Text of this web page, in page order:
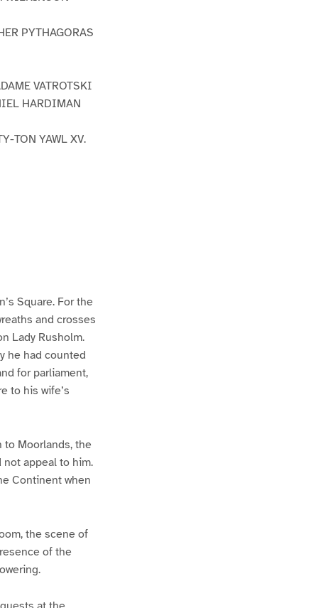
PYTHAGORAS
VATROTSKI
HARDIMAN
TON YAWL XV.
Square. For the
and crosses
Lady Rusholm.
he had counted
for parliament,
to his wife’s
to Moorlands, the
not appeal to him.
Continent when
the scene of
of the